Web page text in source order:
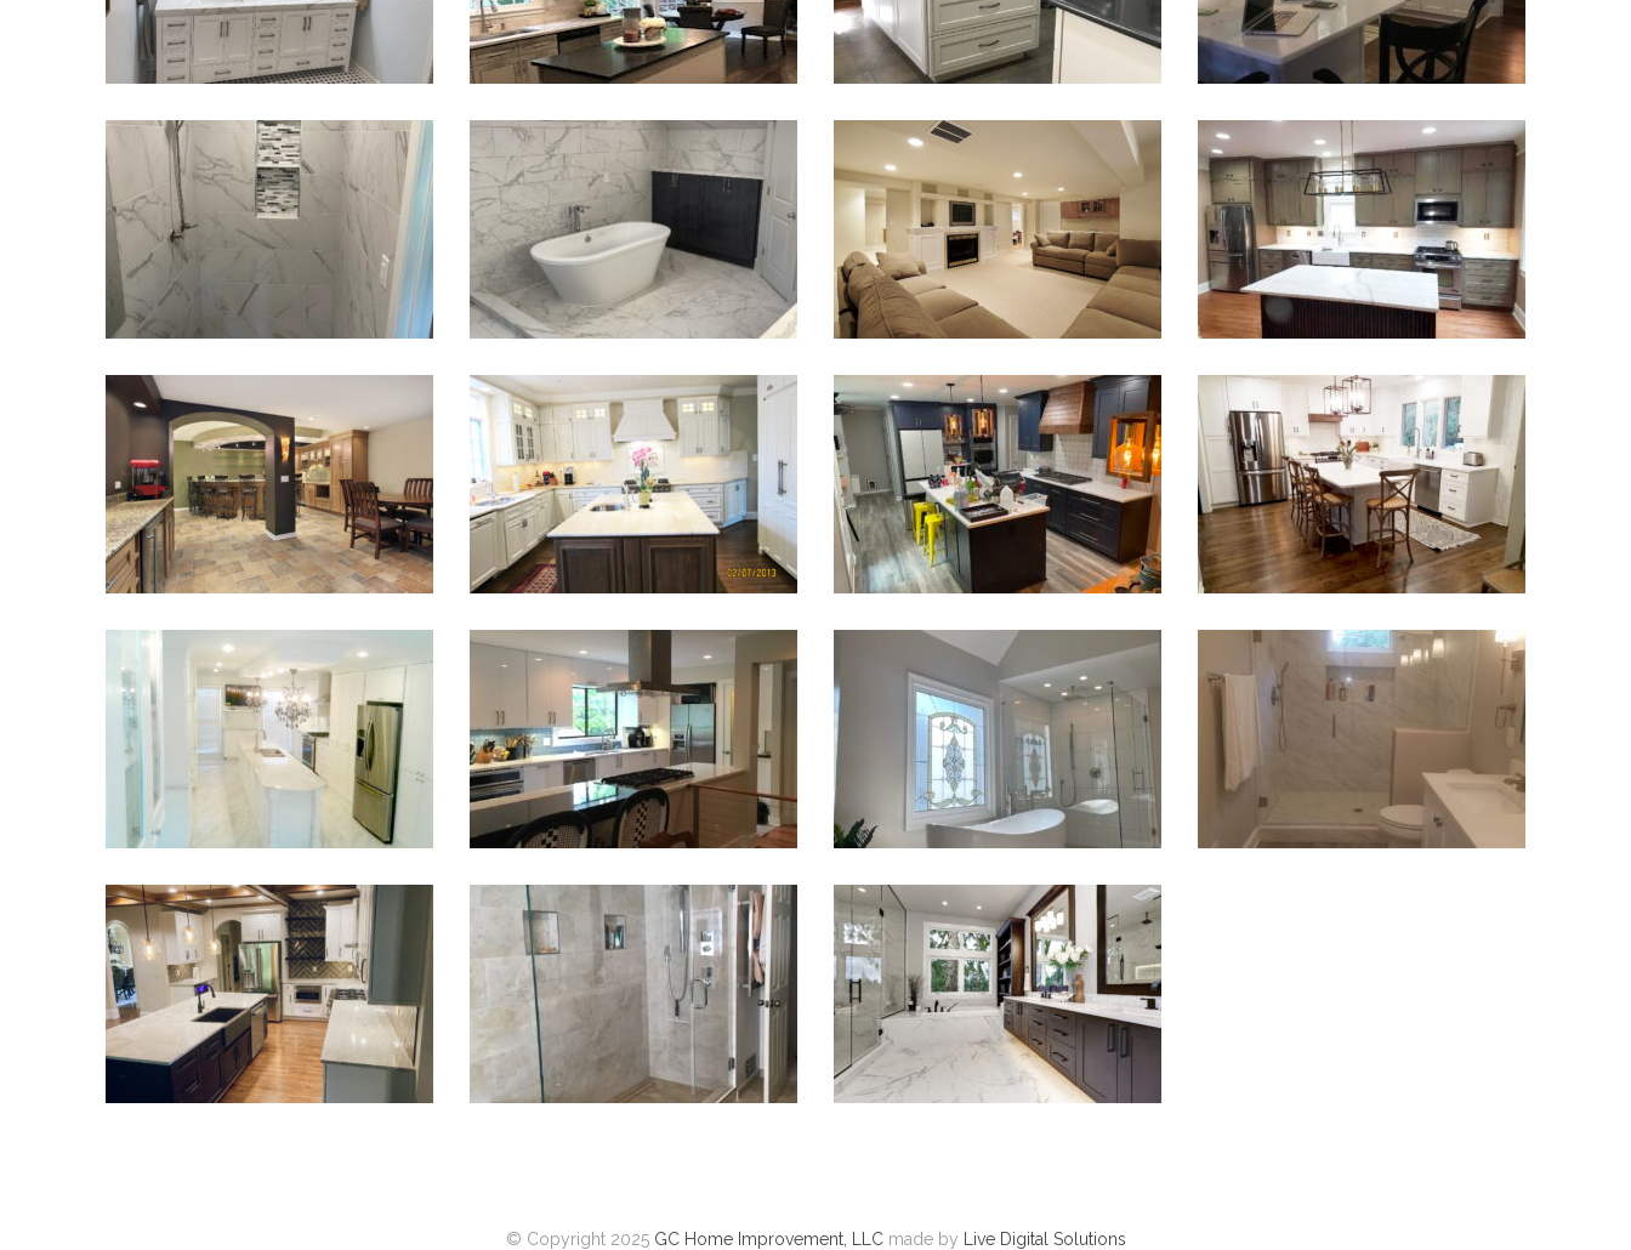
VIEW PROJECT VIEW PROJECT VIEW PROJECT VIEW PROJECT
Main Bathroom Remodel – Stone
Mountain
VIEW PROJECT
Bathroom Renovation
VIEW PROJECT
Basement Finish
VIEW PROJECT
Kitchen Remodel Suwanee
VIEW PROJECT
Basement Finish and Remodel
VIEW PROJECT
Large Kitchen Renovation
VIEW PROJECT
Kitchen Remodeling in Navy Blue
VIEW PROJECT
Kitchen & Coffee Bar in Decatur
VIEW PROJECT
Kitchen Renovation
VIEW PROJECT
Kitchen Remodeling Alpharetta
VIEW PROJECT
Bathroom Remodel Sugar Hill
VIEW PROJECT
Small Bathroom Renovation Atlanta
VIEW PROJECT
Kitchen Renovation Sugar Hill
VIEW PROJECT
Remodel Bathroom
VIEW PROJECT
Bathroom Remodel
VIEW PROJECT
© Copyright 2025 GC Home Improvement, LLCmade by Live Digital Solutions